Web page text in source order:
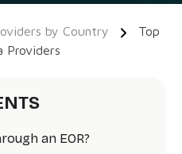
by Country
Top
Providers
an EOR?